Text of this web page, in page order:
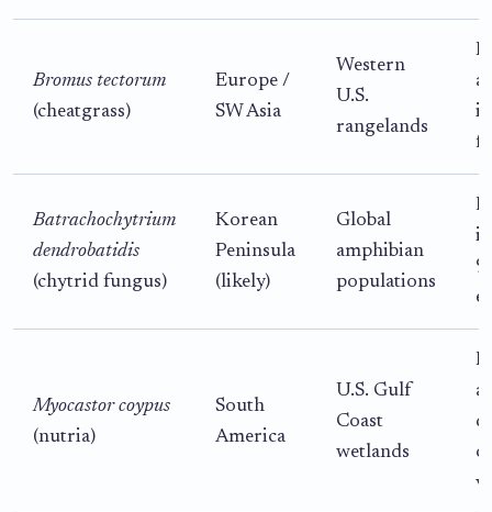
Bromus tectorum
(cheatgrass)
Europe /
SW Asia
Western
U.S.
rangelands
Batrachochytrium
dendrobatidis
(chytrid fungus)
Korean
Peninsula
(likely)
Global
amphibian
populations
Myocastor coypus
(nutria)
South
America
U.S. Gulf
Coast
wetlands